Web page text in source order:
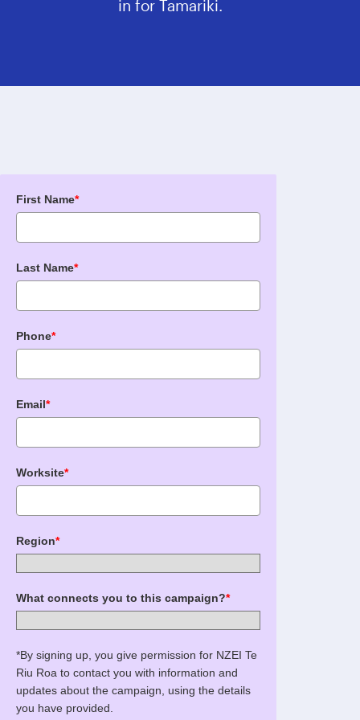
in for Tamariki.
First Name*
Last Name*
Phone*
Email*
Worksite*
Region*
What connects you to this campaign?*
*By signing up, you give permission for NZEI Te
Riu Roa to contact you with information and
updates about the campaign, using the details
you have provided.